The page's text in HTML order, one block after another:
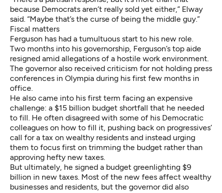
because Democrats aren’t really sold yet either,” Elway
said. “Maybe that’s the curse of being the middle guy.”
Fiscal matters
Ferguson has had a tumultuous start to his new role.
Two months into his governorship, Ferguson’s top aide
resigned amid allegations of a hostile work environment.
The governor also received criticism for not holding press
conferences in Olympia during his first few months in
office.
He also came into his first term facing an expensive
challenge: a $15 billion budget shortfall that he needed
to fill. He often disagreed with some of his Democratic
colleagues on how to fill it , pushing back on progressives’
call for a tax on wealthy residents and instead urging
them to focus first on trimming the budget rather than
approving hefty new taxes.
But ultimately, he signed a budget greenlighting $9
billion in new taxes . Most of the new fees affect wealthy
businesses and residents, but the governor did also